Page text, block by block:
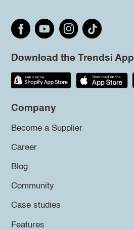
Download the Trendsi App
Company
Become a Supplier
Career
Blog
Community
Case studies
Features